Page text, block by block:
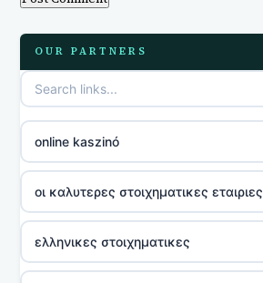
OUR PARTNERS
online kaszinó
οι καλυτερες στοιχηματικες εταιριες
ελληνικες στοιχηματικες